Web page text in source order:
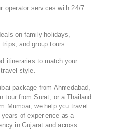
operator services with 24/7
on family holidays,
trips, and group tours.
itineraries to match your
travel style.
package from Ahmedabad,
tour from Surat, or a Thailand
Mumbai, we help you travel
of experience as a
in Gujarat and across